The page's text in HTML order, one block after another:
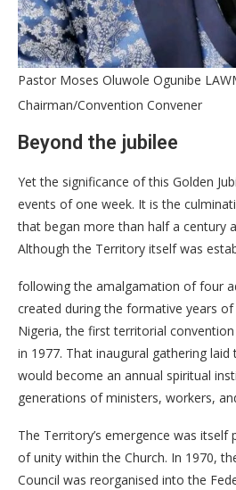
Pastor Moses Oluwole Ogunibe
Chairman/Convention Convener
Beyond the jubilee
Yet the significance of this Golden
events of one week. It is the
that began more than half a century
Although the Territory itself was
following the amalgamation of four
created during the formative years
Nigeria, the first territorial
in 1977. That inaugural gathering
would become an annual spiritual
generations of ministers, workers,
The Territory’s emergence was
of unity within the Church. In 1970,
Council was reorganised into the